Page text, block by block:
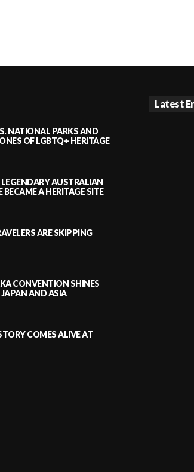
NATIONAL PARKS AND
OF LGBTQ+ HERITAGE
AUSTRALIAN
A HERITAGE SITE
ARE SKIPPING
CONVENTION SHINES
AND ASIA
COMES ALIVE AT
Latest